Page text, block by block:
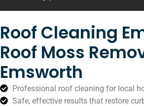
Roof Cleaning
Roof Moss
Emsworth
Professional roof cleaning for local
Safe, effective results that restore